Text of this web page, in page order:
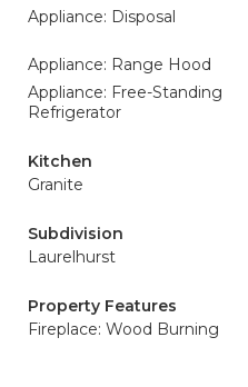
Appliance: Disposal
Appliance: Range Hood
Appliance: Free-Standing
Refrigerator
Kitchen
Granite
Subdivision
Laurelhurst
Property Features
Fireplace: Wood Burning